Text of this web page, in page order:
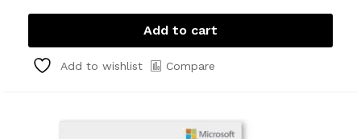
Add to cart
Add to wishlist Compare